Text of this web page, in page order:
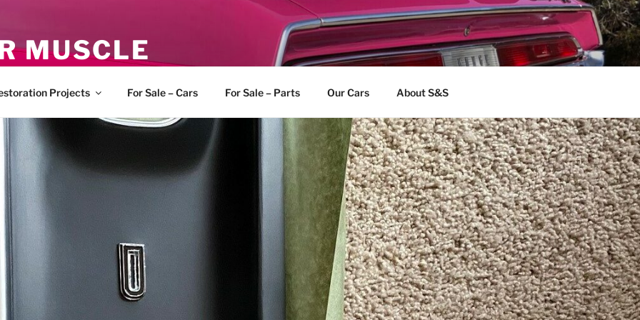
MUSCLE
Projects For Sale – Cars For Sale – Parts Our Cars About S&S